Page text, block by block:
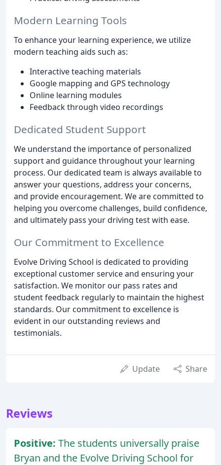
Modern Learning Tools
To enhance your learning experience, we utilize
modern teaching aids such as:
Interactive teaching materials
Google mapping and GPS technology
Online learning modules
Feedback through video recordings
Dedicated Student Support
We understand the importance of personalized
support and guidance throughout your learning
process. Our dedicated team is always available to
answer your questions, address your concerns,
and provide encouragement. We are committed to
helping you overcome challenges, build confidence,
and ultimately pass your driving test with ease.
Our Commitment to Excellence
Evolve Driving School is dedicated to providing
exceptional customer service and ensuring your
satisfaction. We monitor our pass rates and
student feedback regularly to maintain the highest
standards. Our commitment to excellence is
evident in our outstanding reviews and
testimonials.
Update Share
Reviews
Positive: The students universally praise
Bryan and the Evolve Driving School for